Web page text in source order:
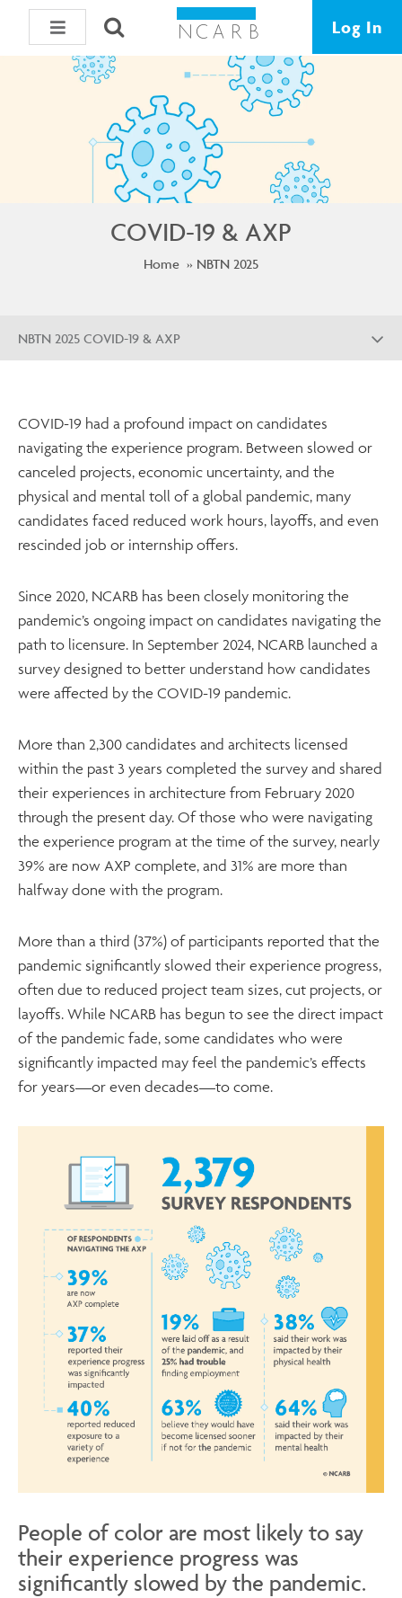
Log In
COVID-19 & AXP
Home NBTN 2025
NBTN 2025 COVID-19 & AXP
COVID-19 had a profound impact on candidates
navigating the experience program. Between slowed or
canceled projects, economic uncertainty, and the
physical and mental toll of a global pandemic, many
candidates faced reduced work hours, layoffs, and even
rescinded job or internship offers.
Since 2020, NCARB has been closely monitoring the
pandemic’s ongoing impact on candidates navigating the
path to licensure. In September 2024, NCARB launched a
survey designed to better understand how candidates
were affected by the COVID-19 pandemic.
More than 2,300 candidates and architects licensed
within the past 3 years completed the survey and shared
their experiences in architecture from February 2020
through the present day. Of those who were navigating
the experience program at the time of the survey, nearly
39% are now AXP complete, and 31% are more than
halfway done with the program.
More than a third (37%) of participants reported that the
pandemic significantly slowed their experience progress,
often due to reduced project team sizes, cut projects, or
layoffs. While NCARB has begun to see the direct impact
of the pandemic fade, some candidates who were
significantly impacted may feel the pandemic’s effects
for years—or even decades—to come.
People of color are most likely to say
their experience progress was
significantly slowed by the pandemic.